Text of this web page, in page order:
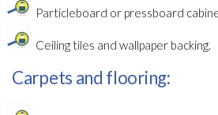
Particleboard or pressboard
Ceiling tiles and wallpaper backing.
Carpets and flooring: